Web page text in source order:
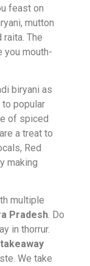
feast on
mutton
The
you mouth-
biryani as
to popular
of spiced
a treat to
Red
making
multiple
Pradesh. Do
in thorrur.
takeaway
We take